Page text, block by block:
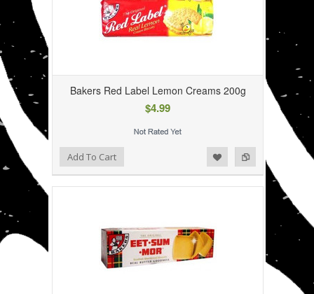
Bakers Red Label Lemon Creams 200g
$4.99
Add to Compare
Add to WishlistAdd To Cart